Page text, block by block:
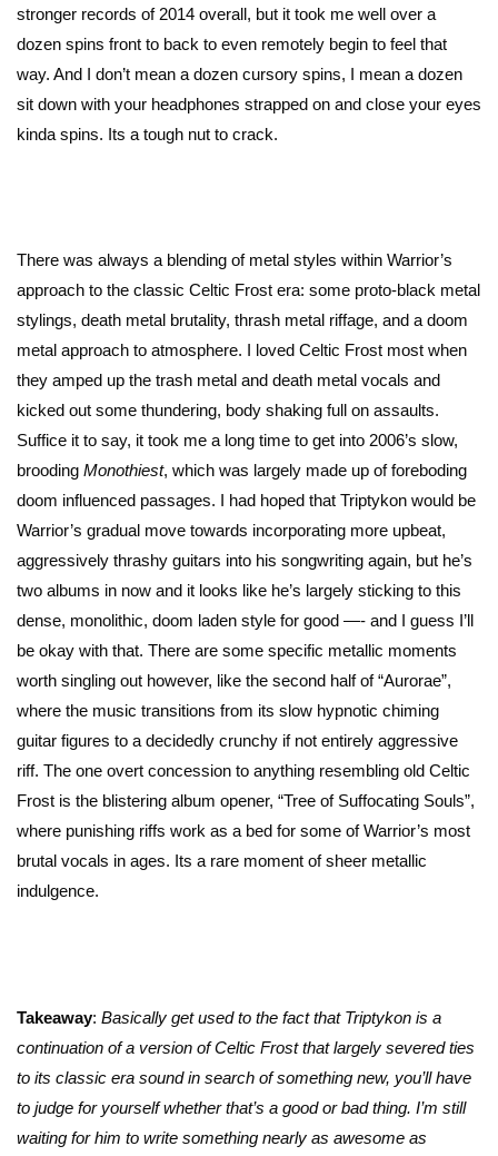
stronger records of 2014 overall, but it took me well over a
dozen spins front to back to even remotely begin to feel that
way. And I don’t mean a dozen cursory spins, I mean a dozen
sit down with your headphones strapped on and close your eyes
kinda spins. Its a tough nut to crack.
There was always a blending of metal styles within Warrior’s
approach to the classic Celtic Frost era: some proto-black metal
stylings, death metal brutality, thrash metal riffage, and a doom
metal approach to atmosphere. I loved Celtic Frost most when
they amped up the trash metal and death metal vocals and
kicked out some thundering, body shaking full on assaults.
Suffice it to say, it took me a long time to get into 2006’s slow,
brooding Monothiest, which was largely made up of foreboding
doom influenced passages. I had hoped that Triptykon would be
Warrior’s gradual move towards incorporating more upbeat,
aggressively thrashy guitars into his songwriting again, but he’s
two albums in now and it looks like he’s largely sticking to this
dense, monolithic, doom laden style for good —- and I guess I’ll
be okay with that. There are some specific metallic moments
worth singling out however, like the second half of “Aurorae”,
where the music transitions from its slow hypnotic chiming
guitar figures to a decidedly crunchy if not entirely aggressive
riff. The one overt concession to anything resembling old Celtic
Frost is the blistering album opener, “Tree of Suffocating Souls”,
where punishing riffs work as a bed for some of Warrior’s most
brutal vocals in ages. Its a rare moment of sheer metallic
indulgence.
Takeaway: Basically get used to the fact that Triptykon is a
continuation of a version of Celtic Frost that largely severed ties
to its classic era sound in search of something new, you’ll have
to judge for yourself whether that’s a good or bad thing. I’m still
waiting for him to write something nearly as awesome as